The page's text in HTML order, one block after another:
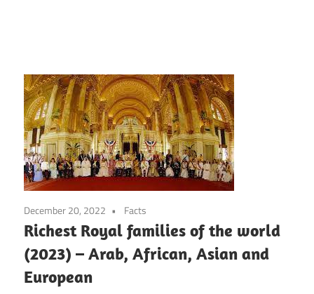
December 20, 2022 Facts
Richest Royal families of the world
(2023) – Arab, African, Asian and
European